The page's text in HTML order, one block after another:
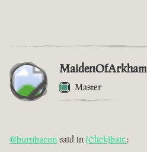
MaidenOfArkham
Master
@burnbacon said in (Click)bait.: